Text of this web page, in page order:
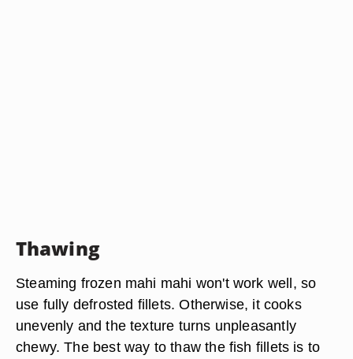
Thawing
Steaming frozen mahi mahi won't work well, so
use fully defrosted fillets. Otherwise, it cooks
unevenly and the texture turns unpleasantly
chewy. The best way to thaw the fish fillets is to